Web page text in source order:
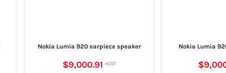
Nokia Lumia 920 earpiece speaker
$9,000.91
Nokia Lumia